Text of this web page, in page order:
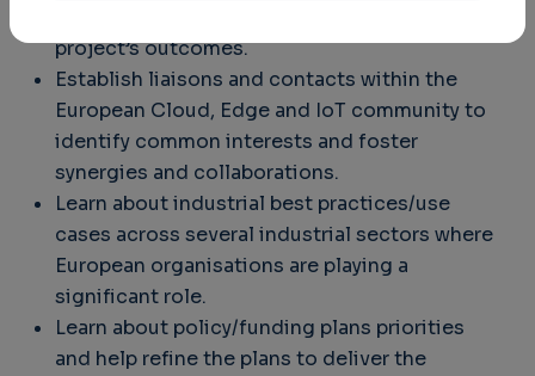
project’s outcomes.
Establish liaisons and contacts within the
European Cloud, Edge and IoT community to
identify common interests and foster
synergies and collaborations.
Learn about industrial best practices/use
cases across several industrial sectors where
European organisations are playing a
significant role.
Learn about policy/funding plans priorities
and help refine the plans to deliver the